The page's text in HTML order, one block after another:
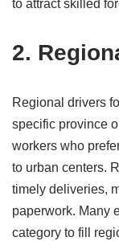
to attract skilled
2.
Regional drivers
specific province
workers who
to urban centers.
timely deliveries,
paperwork. Many
category to fill